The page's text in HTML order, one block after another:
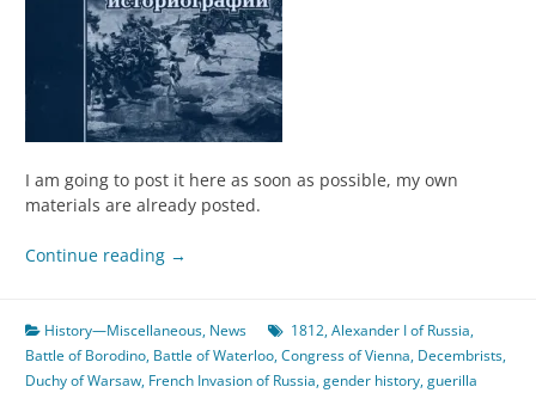
I am going to post it here as soon as possible, my own
materials are already posted.
Continue reading →
History—Miscellaneous, News 1812,Alexander I of Russia,
Battle of Borodino, Battle of Waterloo,Congress of Vienna, Decembrists,
Duchy of Warsaw, French Invasion of Russia,gender history,guerilla